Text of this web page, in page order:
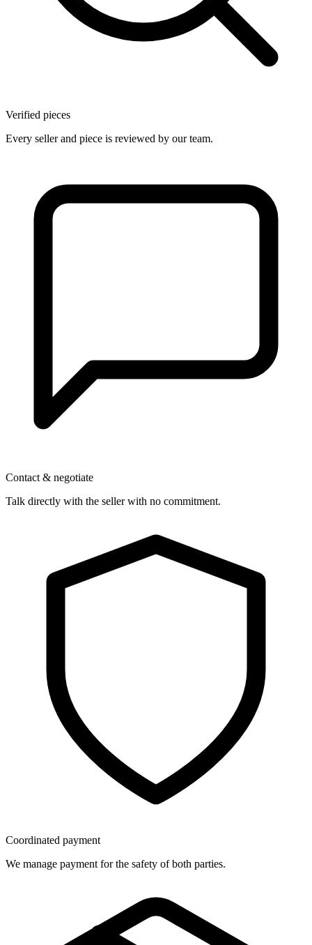
Verified pieces
Every seller and piece is reviewed by our team.
Contact & negotiate
Talk directly with the seller with no commitment.
Coordinated payment
We manage payment for the safety of both parties.